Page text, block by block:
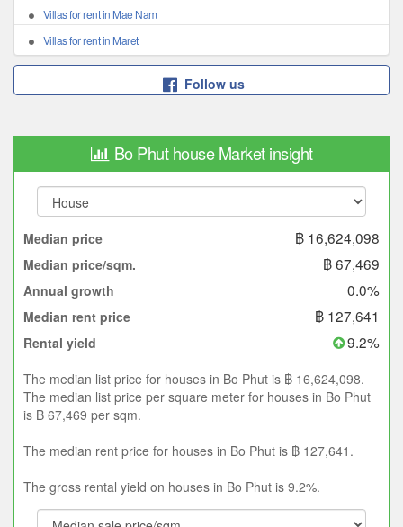
Villas for rent in Mae Nam
Villas for rent in Maret
Follow us
Bo Phut house Market insight
Median price ฿ 16,624,098
Median price/sqm. ฿ 67,469
Annual growth 0.0%
Median rent price ฿ 127,641
Rental yield 9.2%
The median list price for houses in Bo Phut is ฿ 16,624,098.
The median list price per square meter for houses in Bo Phut
is ฿ 67,469 per sqm.
The median rent price for houses in Bo Phut is ฿ 127,641.
The gross rental yield on houses in Bo Phut is 9.2%.